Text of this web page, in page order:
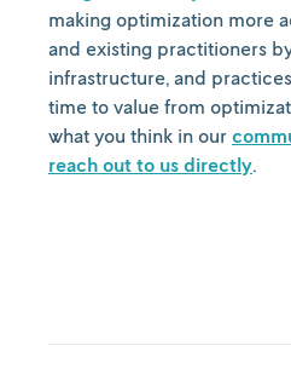
making optimization more
and existing practitioners
infrastructure, and
time to value from
what you think in our
reach out to us directly.